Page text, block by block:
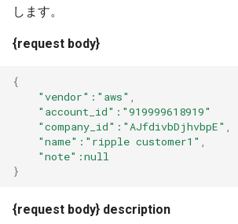
します。
{request body}
{
"vendor" :"aws"
"account_id" :"919999618919"
"company_id" :"AJfdivbDjhvbpE"
"name" :"ripple customer1"
"note" :null
}
{request body} description